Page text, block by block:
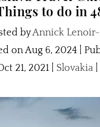
to do in
byAnnick Lenoir-
on Aug 6, 2024 |
21, 2021
Slovakia